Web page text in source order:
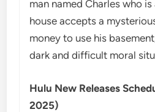
man named Charles who
house accepts a
money to use his
dark and difficult moral
Hulu New Releases
2025)